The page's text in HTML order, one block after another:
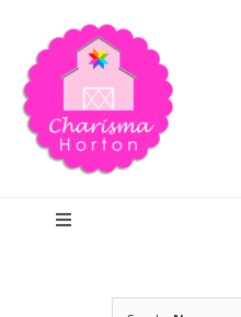
content
Toggle